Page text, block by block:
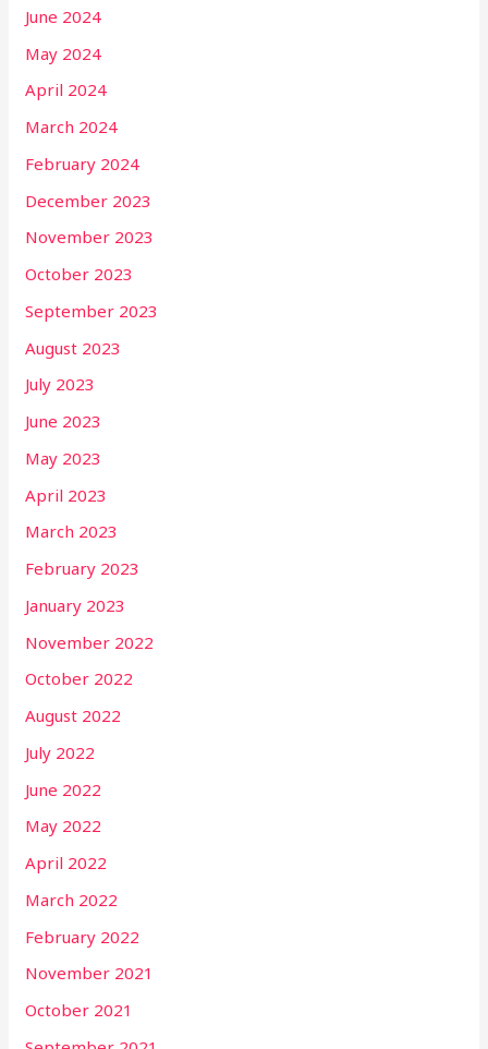
June 2024
May 2024
April 2024
March 2024
February 2024
December 2023
November 2023
October 2023
September 2023
August 2023
July 2023
June 2023
May 2023
April 2023
March 2023
February 2023
January 2023
November 2022
October 2022
August 2022
July 2022
June 2022
May 2022
April 2022
March 2022
February 2022
November 2021
October 2021